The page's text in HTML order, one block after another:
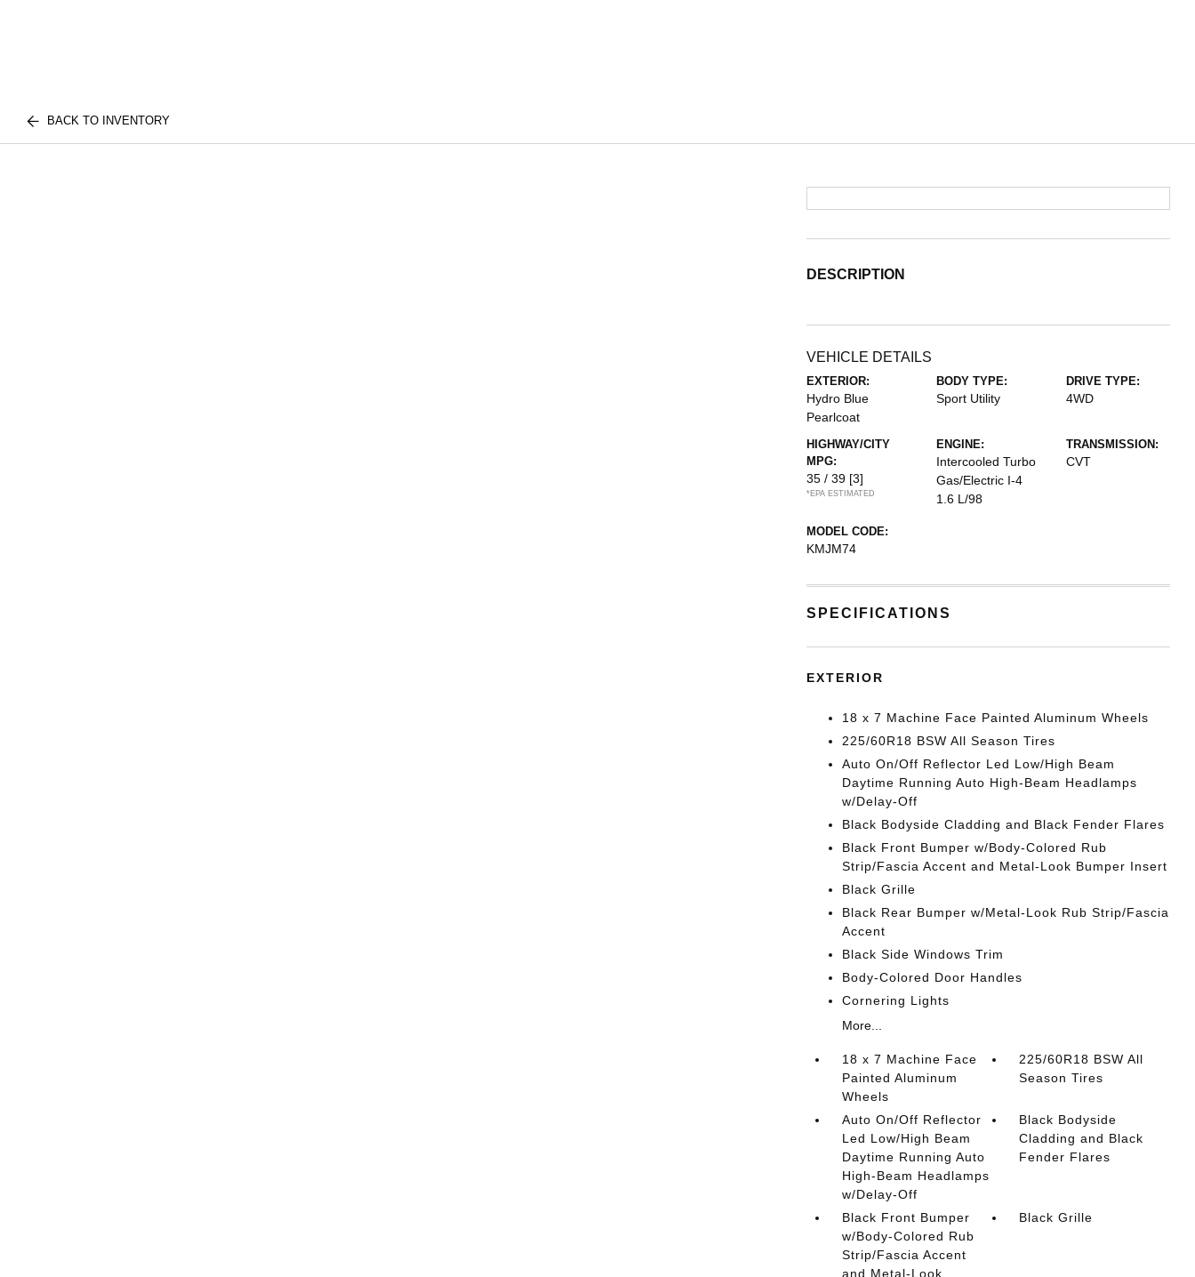
BACK TO INVENTORY
DESCRIPTION
VEHICLE DETAILS
EXTERIOR:
Hydro Blue
Pearlcoat
BODY TYPE:
Sport Utility
DRIVE TYPE:
4WD
HIGHWAY/CITY
MPG:
35 / 39 [3]
*EPA ESTIMATED
ENGINE:
Intercooled Turbo
Gas/Electric I-4
1.6 L/98
TRANSMISSION:
CVT
MODEL CODE:
KMJM74
SPECIFICATIONS
EXTERIOR
18 x 7 Machine Face Painted Aluminum Wheels
225/60R18 BSW All Season Tires
Auto On/Off Reflector Led Low/High Beam
Daytime Running Auto High-Beam Headlamps
w/Delay-Off
Black Bodyside Cladding and Black Fender Flares
Black Front Bumper w/Body-Colored Rub
Strip/Fascia Accent and Metal-Look Bumper Insert
Black Grille
Black Rear Bumper w/Metal-Look Rub Strip/Fascia
Accent
Black Side Windows Trim
Body-Colored Door Handles
Cornering Lights
More...
18 x 7 Machine Face
Painted Aluminum
Wheels
225/60R18 BSW All
Season Tires
Auto On/Off Reflector
Led Low/High Beam
Daytime Running Auto
High-Beam Headlamps
w/Delay-Off
Black Bodyside
Cladding and Black
Fender Flares
Black Front Bumper
w/Body-Colored Rub
Strip/Fascia Accent
and Metal-Look
Black Grille